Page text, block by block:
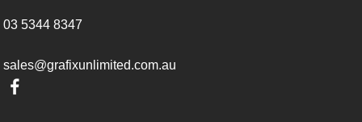
03 5344 8347
sales@grafixunlimited.com.au